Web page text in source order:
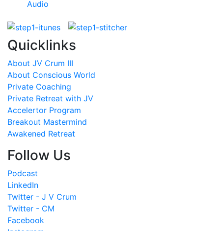
Audio
Quicklinks
About JV Crum III
About Conscious World
Private Coaching
Private Retreat with JV
Accelertor Program
Breakout Mastermind
Awakened Retreat
Follow Us
Podcast
LinkedIn
Twitter - J V Crum
Twitter - CM
Facebook